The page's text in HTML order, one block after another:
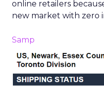
online retailers
new market with zero
Samp